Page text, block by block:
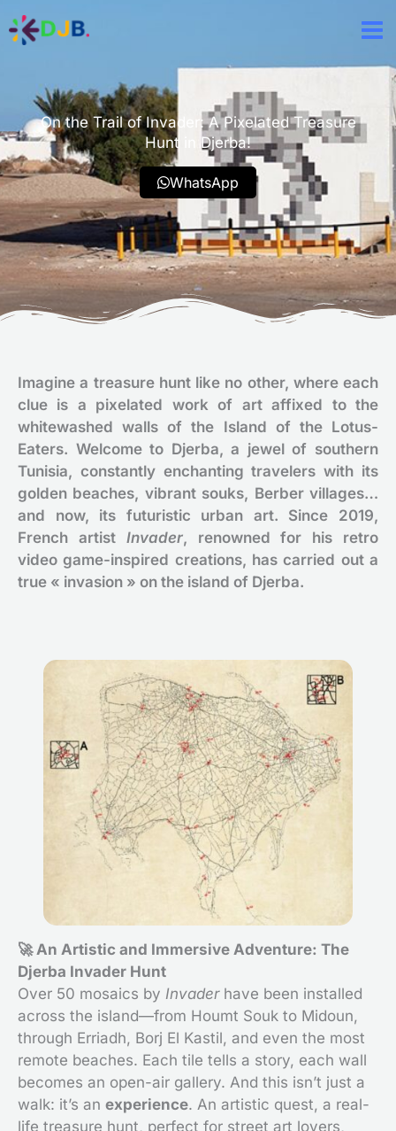
au
On the Trail of Invader: A Pixelated Treasure
Hunt in Djerba!
WhatsApp
Imagine a treasure hunt like no other, where each
clue is a pixelated work of art affixed to the
whitewashed walls of the Island of the Lotus-
Eaters. Welcome to Djerba, a jewel of southern
Tunisia, constantly enchanting travelers with its
golden beaches, vibrant souks, Berber villages…
and now, its futuristic urban art. Since 2019,
French artist Invader, renowned for his retro
video game-inspired creations, has carried out a
true « invasion » on the island of Djerba.
🚀 An Artistic and Immersive Adventure: The
Djerba Invader Hunt
Over 50 mosaics by Invaderhave been installed
across the island—from Houmt Souk to Midoun,
through Erriadh, Borj El Kastil, and even the most
remote beaches. Each tile tells a story, each wall
becomes an open-air gallery. And this isn’t just a
walk: it’s an experience. An artistic quest, a real-
life treasure hunt, perfect for street art lovers,